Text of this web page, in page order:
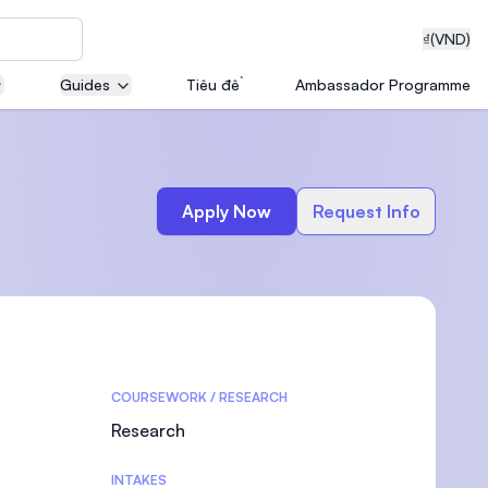
₫(VND)
with
Guides Tiêu đề Ambassador Programme
Apply Now Request Info
COURSEWORK / RESEARCH
Research
INTAKES